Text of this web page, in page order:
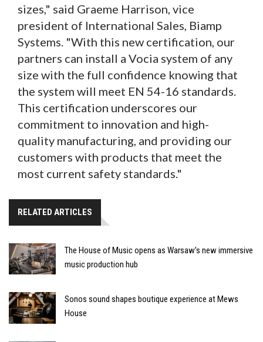
sizes," said Graeme Harrison, vice
president of International Sales, Biamp
Systems. "With this new certification, our
partners can install a Vocia system of any
size with the full confidence knowing that
the system will meet EN 54-16 standards.
This certification underscores our
commitment to innovation and high-
quality manufacturing, and providing our
customers with products that meet the
most current safety standards."
RELATED ARTICLES
The House of Music opens as Warsaw’s new immersive
music production hub
Sonos sound shapes boutique experience at Mews
House